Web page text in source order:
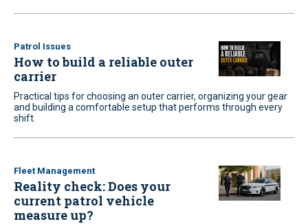
Patrol Issues
How to build a reliable outer
carrier
Practical tips for choosing an outer carrier, organizing your gear
and building a comfortable setup that performs through every
shift.
Fleet Management
Reality check: Does your
current patrol vehicle
measure up?